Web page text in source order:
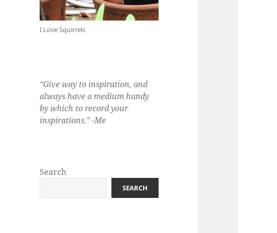
I Love Squirrels
“Give way to inspiration, and
always have a medium handy
by which to record your
inspirations.” -Me
Search
SEARCH